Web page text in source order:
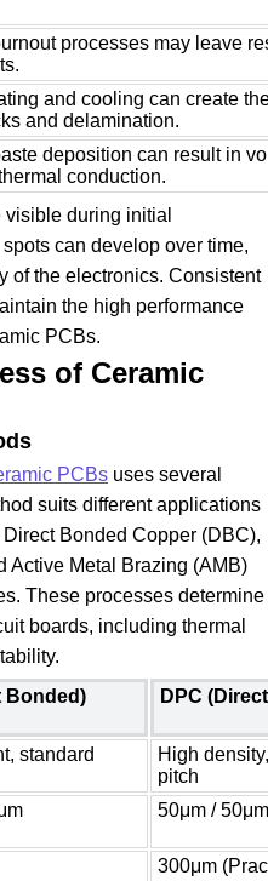
processes may leave
and cooling can create
and delamination.
deposition can result in
conduction.
during initial
can develop over time,
of the electronics. Consistent
the high performance
PCBs.
of Ceramic
PCBs uses several
suits different applications
Bonded Copper (DBC),
Active Metal Brazing (AMB)
These processes determine
boards, including thermal
Bonded) DPC
standard
High
pitch
50μm / 50μm
300μm